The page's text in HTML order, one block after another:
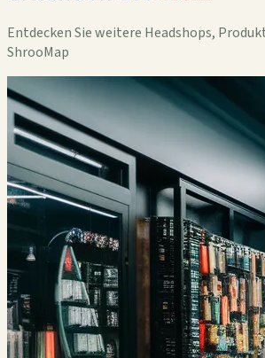
Entdecken Sie weitere Headshops,
ShrooMap